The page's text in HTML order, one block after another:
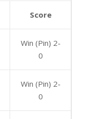
Score
Win (Pin) 2-
0
Win (Pin) 2-
0